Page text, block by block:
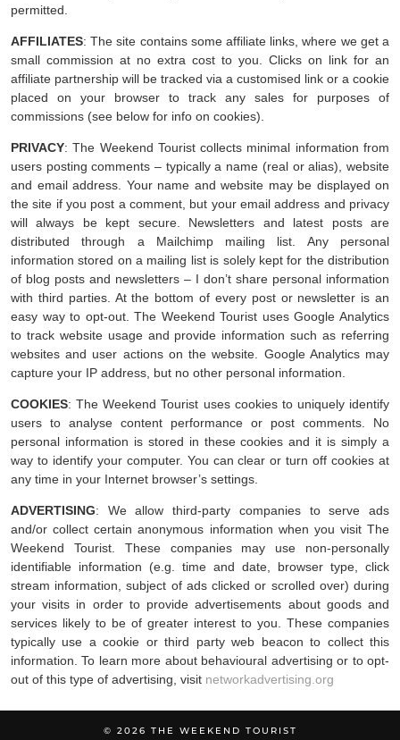
permitted.
AFFILIATES: The site contains some affiliate links, where we get a
small commission at no extra cost to you. Clicks on link for an
affiliate partnership will be tracked via a customised link or a cookie
placed on your browser to track any sales for purposes of
commissions (see below for info on cookies).
PRIVACY: The Weekend Tourist collects minimal information from
users posting comments – typically a name (real or alias), website
and email address. Your name and website may be displayed on
the site if you post a comment, but your email address and privacy
will always be kept secure. Newsletters and latest posts are
distributed through a Mailchimp mailing list. Any personal
information stored on a mailing list is solely kept for the distribution
of blog posts and newsletters – I don’t share personal information
with third parties. At the bottom of every post or newsletter is an
easy way to opt-out. The Weekend Tourist uses Google Analytics
to track website usage and provide information such as referring
websites and user actions on the website. Google Analytics may
capture your IP address, but no other personal information.
COOKIES: The Weekend Tourist uses cookies to uniquely identify
users to analyse content performance or post comments. No
personal information is stored in these cookies and it is simply a
way to identify your computer. You can clear or turn off cookies at
any time in your Internet browser’s settings.
ADVERTISING: We allow third-party companies to serve ads
and/or collect certain anonymous information when you visit The
Weekend Tourist. These companies may use non-personally
identifiable information (e.g. time and date, browser type, click
stream information, subject of ads clicked or scrolled over) during
your visits in order to provide advertisements about goods and
services likely to be of greater interest to you. These companies
typically use a cookie or third party web beacon to collect this
information. To learn more about behavioural advertising or to opt-
out of this type of advertising, visit networkadvertising.org
© 2026 THE WEEKEND TOURIST